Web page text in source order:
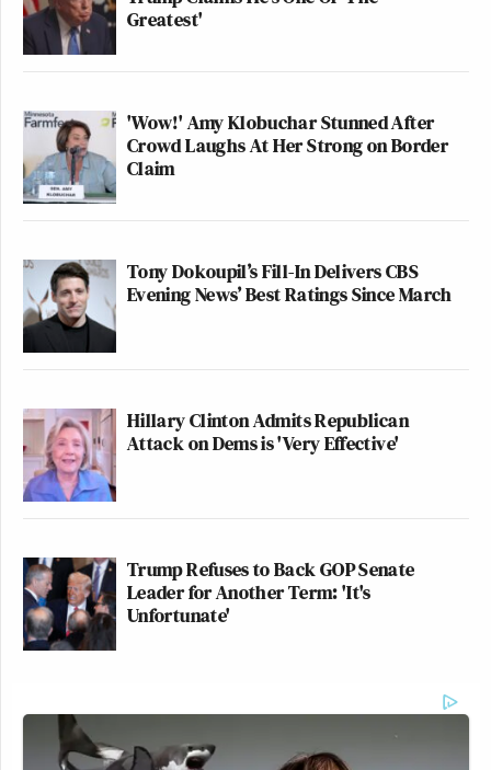
Greatest'
'Wow!' Amy Klobuchar Stunned After
Crowd Laughs At Her Strong on Border
Claim
Tony Dokoupil’s Fill-In Delivers CBS
Evening News’ Best Ratings Since March
Hillary Clinton Admits Republican
Attack on Dems is 'Very Effective'
Trump Refuses to Back GOP Senate
Leader for Another Term: 'It's
Unfortunate'